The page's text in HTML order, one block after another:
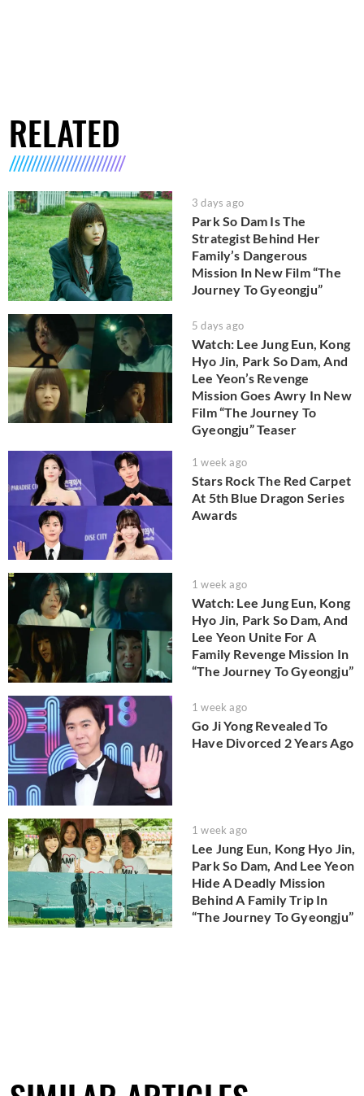
RELATED
3 days ago
Park So Dam Is The
Strategist Behind Her
Family’s Dangerous
Mission In New Film “The
Journey To Gyeongju”
5 days ago
Watch: Lee Jung Eun, Kong
Hyo Jin, Park So Dam, And
Lee Yeon’s Revenge
Mission Goes Awry In New
Film “The Journey To
Gyeongju” Teaser
1 week ago
Stars Rock The Red Carpet
At 5th Blue Dragon Series
Awards
1 week ago
Watch: Lee Jung Eun, Kong
Hyo Jin, Park So Dam, And
Lee Yeon Unite For A
Family Revenge Mission In
“The Journey To Gyeongju”
1 week ago
Go Ji Yong Revealed To
Have Divorced 2 Years Ago
1 week ago
Lee Jung Eun, Kong Hyo Jin,
Park So Dam, And Lee Yeon
Hide A Deadly Mission
Behind A Family Trip In
“The Journey To Gyeongju”